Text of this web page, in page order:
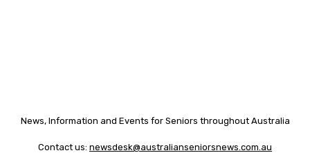
News, Information and Events for Seniors throughout Australia
Contact us: newsdesk@australianseniorsnews.com.au